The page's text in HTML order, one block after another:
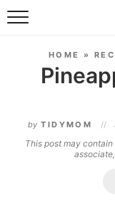
HOME »
by TIDYMOM
This post may